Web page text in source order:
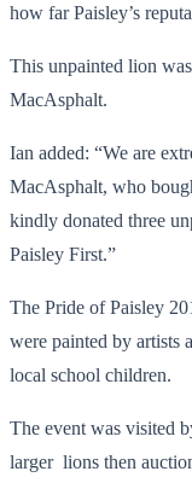
how far Paisley’s
This unpainted lion
MacAsphalt.
Ian added: “We are
MacAsphalt, who
kindly donated three
Paisley First.”
The Pride of Paisley
were painted by artists
local school children.
The event was visited
larger lions then